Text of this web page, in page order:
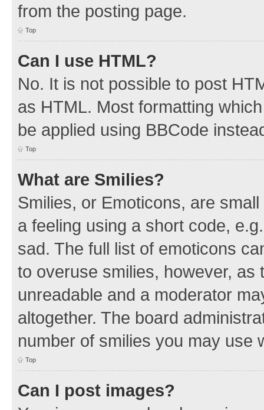
from the posting page.
Top
Can I use HTML?
No. It is not possible to post
as HTML. Most formatting
be applied using BBCode
Top
What are Smilies?
Smilies, or Emoticons, are
a feeling using a short code,
sad. The full list of emoticons
to overuse smilies, however,
unreadable and a moderator
altogether. The board
number of smilies you may use
Top
Can I post images?